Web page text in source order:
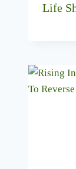
Life